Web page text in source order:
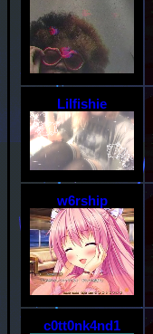
Lilfishie
w6rship
c0tt0nk4nd1